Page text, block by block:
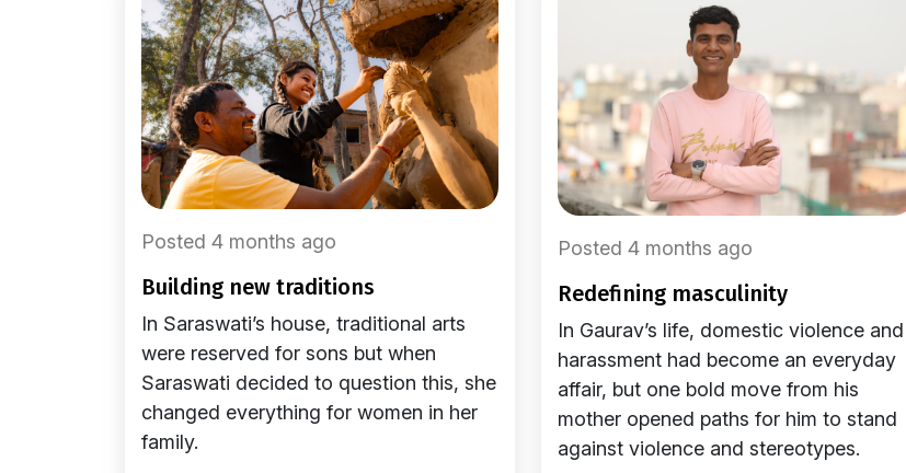
Posted 4 months ago
building new traditions
In Saraswati’s house, traditional arts
were reserved for sons but when
Saraswati decided to question this, she
changed everything for women in her
family.
Posted 4 months ago
redefining masculinity
In Gaurav’s life, domestic violence and
harassment had become an everyday
affair, but one bold move from his
mother opened paths for him to stand
against violence and stereotypes.